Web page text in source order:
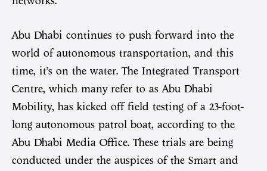
Abu Dhabi continues to push forward into the
world of autonomous transportation, and this
time, it’s on the water. The Integrated Transport
Centre, which many refer to as Abu Dhabi
Mobility, has kicked off field testing of a 23-foot-
long autonomous patrol boat, according to the
Abu Dhabi Media Office. These trials are being
conducted under the auspices of the Smart and